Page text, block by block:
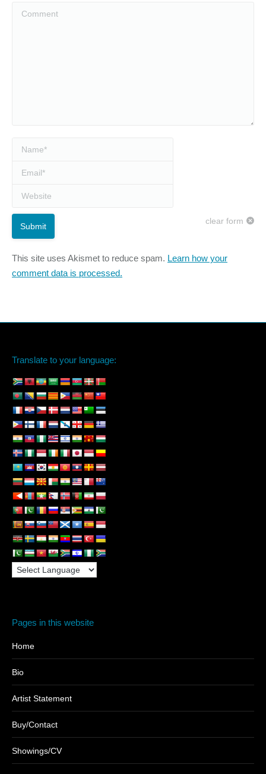
Name *
Email *
Website
clear form
Submit
This site uses Akismet to reduce spam. Learn how your
comment data is processed.
Translate to your language:
Pages in this website
Home
Bio
Artist Statement
Buy/Contact
Showings/CV